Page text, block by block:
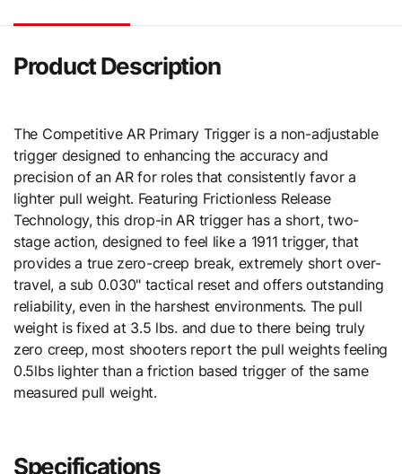
Product Description
The Competitive AR Primary Trigger is a non-adjustable
trigger designed to enhancing the accuracy and
precision of an AR for roles that consistently favor a
lighter pull weight. Featuring Frictionless Release
Technology, this drop-in AR trigger has a short, two-
stage action, designed to feel like a 1911 trigger, that
provides a true zero-creep break, extremely short over-
travel, a sub 0.030" tactical reset and offers outstanding
reliability, even in the harshest environments. The pull
weight is fixed at 3.5 lbs. and due to there being truly
zero creep, most shooters report the pull weights feeling
0.5lbs lighter than a friction based trigger of the same
measured pull weight.
Specifications